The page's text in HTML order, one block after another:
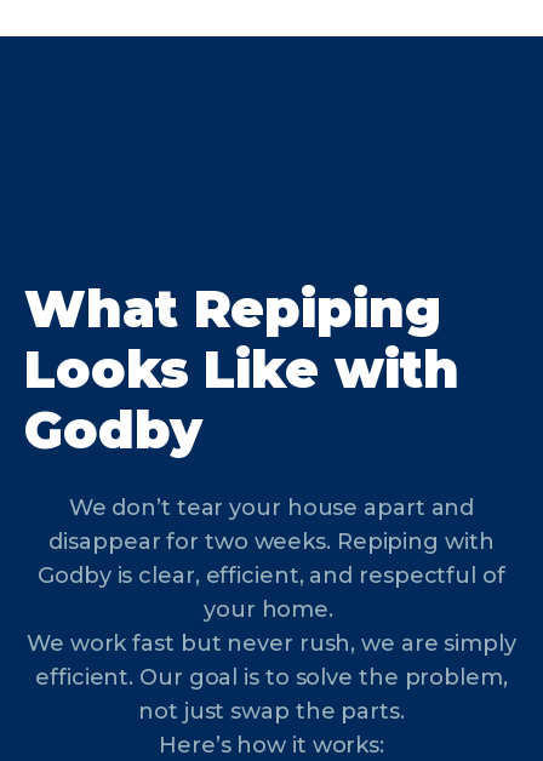
What Repiping
Looks Like with
Godby
We don’t tear your house apart and
disappear for two weeks. Repiping with
Godby is clear, efficient, and respectful of
your home.
We work fast but never rush, we are simply
efficient. Our goal is to solve the problem,
not just swap the parts.
Here’s how it works: